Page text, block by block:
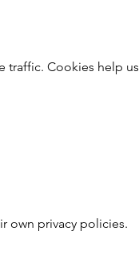
traffic. Cookies help us
own privacy policies.